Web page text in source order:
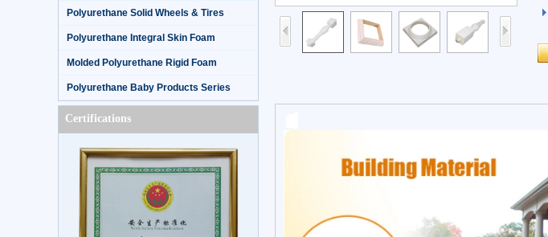
Polyurethane Solid Wheels & Tires
Polyurethane Integral Skin Foam
Molded Polyurethane Rigid Foam
Polyurethane Baby Products Series
Certifications